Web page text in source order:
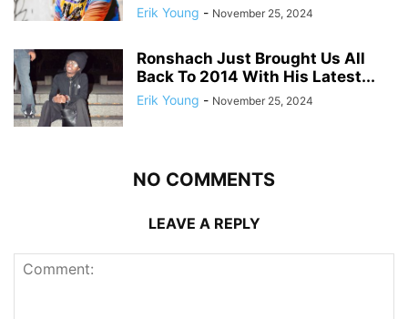
Erik Young - November 25, 2024
Ronshach Just Brought Us All
Back To 2014 With His Latest...
Erik Young - November 25, 2024
NO COMMENTS
LEAVE A REPLY